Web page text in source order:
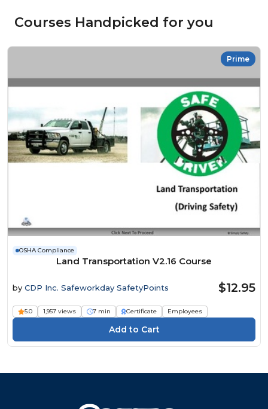
Courses Handpicked for you
Prime
OSHA Compliance
Land Transportation V2.16 Course
by CDP Inc. Safeworkday SafetyPoints $12.95
5.0 1,957 views 7 min Certificate Employees